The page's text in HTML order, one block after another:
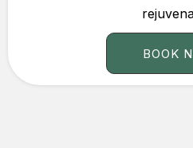
BOOK